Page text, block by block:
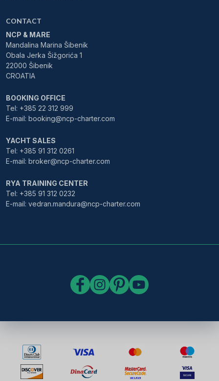
CONTACT
NCP & MARE
Mandalina Marina Šibenik
Obala Jerka Šižgorića 1
22000 Šibenik
CROATIA
BOOKING OFFICE
Tel: +385 22 312 999
E-mail: booking@ncp-charter.com
YACHT SALES
Tel: +385 91 312 0261
E-mail: broker@ncp-charter.com
RYA TRAINING CENTER
Tel: +385 91 312 0232
E-mail: vedran.mandura@ncp-charter.com